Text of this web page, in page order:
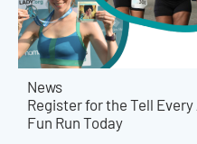
News
Register for the Tell
Fun Run Today